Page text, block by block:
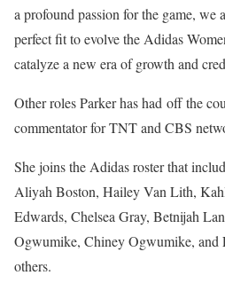
a profound passion for the game, we
perfect fit to evolve the Adidas
catalyze a new era of growth and
Other roles Parker has had off the
commentator for TNT and CBS
She joins the Adidas roster that
Aliyah Boston, Hailey Van Lith,
Edwards, Chelsea Gray, Betnijah
Ogwumike, Chiney Ogwumike, and
others.